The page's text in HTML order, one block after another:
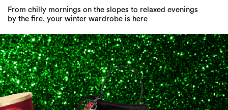
From chilly mornings on the slopes to relaxed evenings
by the fire, your winter wardrobe is here